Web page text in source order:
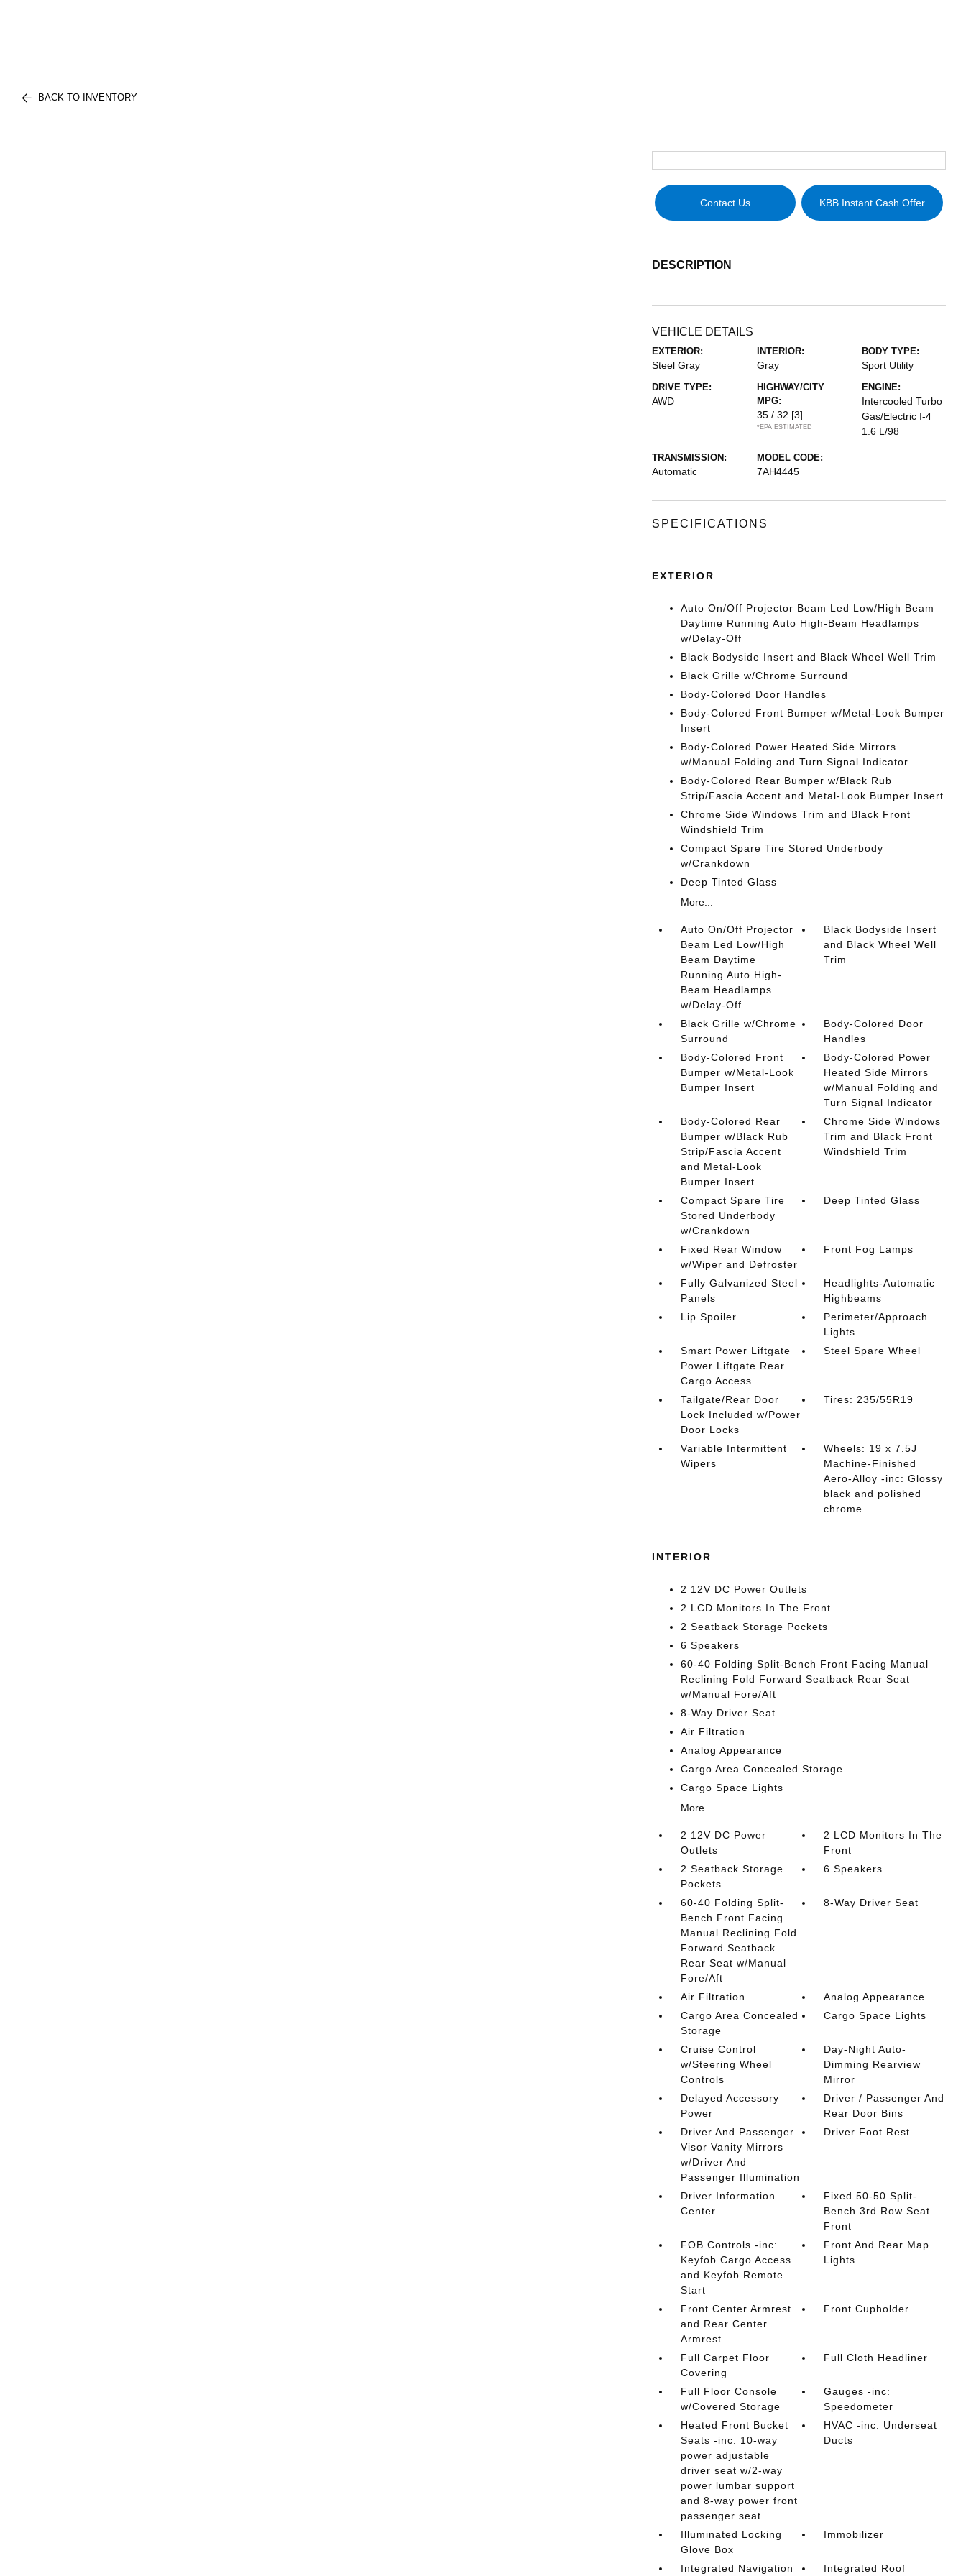
BACK TO INVENTORY
Contact Us KBB Instant Cash Offer
DESCRIPTION
VEHICLE DETAILS
EXTERIOR:
Steel Gray
INTERIOR:
Gray
BODY TYPE:
Sport Utility
DRIVE TYPE:
AWD
HIGHWAY/CITY
MPG:
35 / 32 [3]
*EPA ESTIMATED
ENGINE:
Intercooled Turbo
Gas/Electric I-4
1.6 L/98
TRANSMISSION:
Automatic
MODEL CODE:
7AH4445
SPECIFICATIONS
EXTERIOR
Auto On/Off Projector Beam Led Low/High Beam
Daytime Running Auto High-Beam Headlamps
w/Delay-Off
Black Bodyside Insert and Black Wheel Well Trim
Black Grille w/Chrome Surround
Body-Colored Door Handles
Body-Colored Front Bumper w/Metal-Look Bumper
Insert
Body-Colored Power Heated Side Mirrors
w/Manual Folding and Turn Signal Indicator
Body-Colored Rear Bumper w/Black Rub
Strip/Fascia Accent and Metal-Look Bumper Insert
Chrome Side Windows Trim and Black Front
Windshield Trim
Compact Spare Tire Stored Underbody
w/Crankdown
Deep Tinted Glass
More...
Auto On/Off Projector
Beam Led Low/High
Beam Daytime
Running Auto High-
Beam Headlamps
w/Delay-Off
Black Bodyside Insert
and Black Wheel Well
Trim
Black Grille w/Chrome
Surround
Body-Colored Door
Handles
Body-Colored Front
Bumper w/Metal-Look
Bumper Insert
Body-Colored Power
Heated Side Mirrors
w/Manual Folding and
Turn Signal Indicator
Body-Colored Rear
Bumper w/Black Rub
Strip/Fascia Accent
and Metal-Look
Bumper Insert
Chrome Side Windows
Trim and Black Front
Windshield Trim
Compact Spare Tire
Stored Underbody
w/Crankdown
Deep Tinted Glass
Fixed Rear Window
w/Wiper and Defroster
Front Fog Lamps
Fully Galvanized Steel
Panels
Headlights-Automatic
Highbeams
Lip Spoiler
Perimeter/Approach
Lights
Smart Power Liftgate
Power Liftgate Rear
Cargo Access
Steel Spare Wheel
Tailgate/Rear Door
Lock Included w/Power
Door Locks
Tires: 235/55R19
Variable Intermittent
Wipers
Wheels: 19 x 7.5J
Machine-Finished
Aero-Alloy -inc: Glossy
black and polished
chrome
INTERIOR
2 12V DC Power Outlets
2 LCD Monitors In The Front
2 Seatback Storage Pockets
6 Speakers
60-40 Folding Split-Bench Front Facing Manual
Reclining Fold Forward Seatback Rear Seat
w/Manual Fore/Aft
8-Way Driver Seat
Air Filtration
Analog Appearance
Cargo Area Concealed Storage
Cargo Space Lights
More...
2 12V DC Power
Outlets
2 LCD Monitors In The
Front
2 Seatback Storage
Pockets
6 Speakers
60-40 Folding Split-
Bench Front Facing
Manual Reclining Fold
Forward Seatback
Rear Seat w/Manual
Fore/Aft
8-Way Driver Seat
Air Filtration
Analog Appearance
Cargo Area Concealed
Storage
Cargo Space Lights
Cruise Control
w/Steering Wheel
Controls
Day-Night Auto-
Dimming Rearview
Mirror
Delayed Accessory
Power
Driver / Passenger And
Rear Door Bins
Driver And Passenger
Visor Vanity Mirrors
w/Driver And
Passenger Illumination
Driver Foot Rest
Driver Information
Center
Fixed 50-50 Split-
Bench 3rd Row Seat
Front
FOB Controls -inc:
Keyfob Cargo Access
and Keyfob Remote
Start
Front And Rear Map
Lights
Front Center Armrest
and Rear Center
Armrest
Front Cupholder
Full Carpet Floor
Covering
Full Cloth Headliner
Full Floor Console
w/Covered Storage
Gauges -inc:
Speedometer
Heated Front Bucket
Seats -inc: 10-way
power adjustable
driver seat w/2-way
power lumbar support
and 8-way power front
passenger seat
HVAC -inc: Underseat
Ducts
Illuminated Locking
Glove Box
Immobilizer
Integrated Navigation Integrated Roof